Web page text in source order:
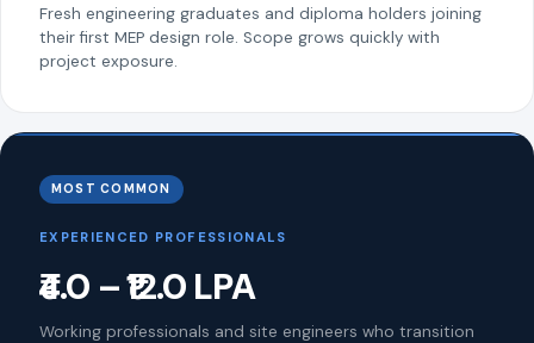
Fresh engineering graduates and diploma holders joining
their first MEP design role. Scope grows quickly with
project exposure.
MOST COMMON
EXPERIENCED PROFESSIONALS
₹4.0 – ₹12.0 LPA
Working professionals and site engineers who transition